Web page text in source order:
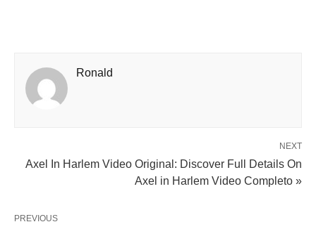
Ronald
NEXT
Axel In Harlem Video Original: Discover Full Details On
Axel in Harlem Video Completo »
PREVIOUS